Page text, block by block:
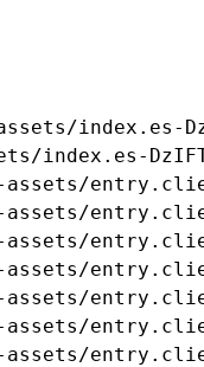
index.es-
index.es-